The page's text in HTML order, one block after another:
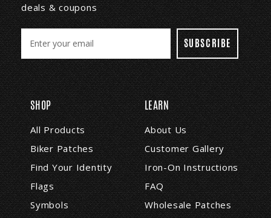
deals & coupons
a
i
l
A
d
d
r
e
s
s
SHOP
All Products
Biker Patches
Find Your Identity
Flags
Symbols
LEARN
About Us
Customer Gallery
Iron-On Instructions
FAQ
Wholesale Patches